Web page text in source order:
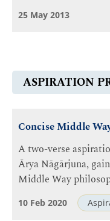
25 May 2013
ASPIRATION
Concise Middle
A two-verse
Ārya Nāgārjuna,
Middle Way
10 Feb 2020